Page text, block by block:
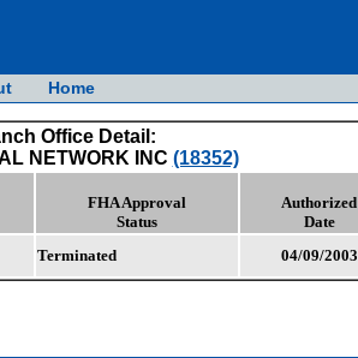
Home
Office Detail:
NETWORK INC (18352)
FHA Approval
Status
Authorized
Date
Terminated 04/09/2003